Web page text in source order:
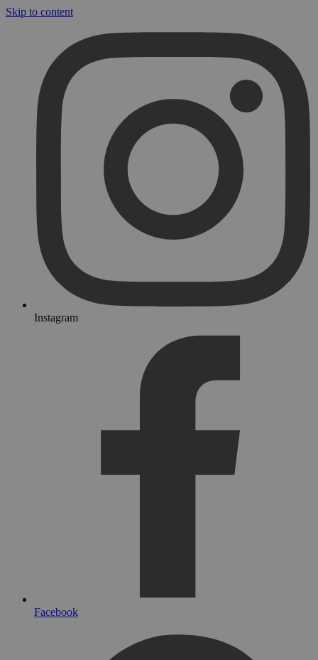
Skip to content
Instagram
Facebook